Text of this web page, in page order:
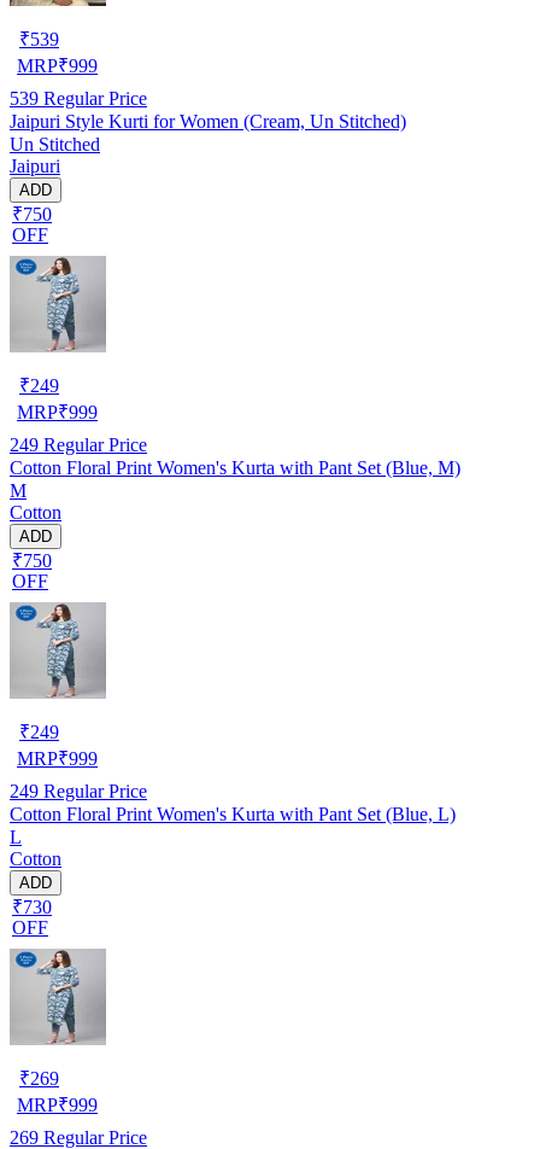
₹539
MRP₹999
539 Regular Price
Jaipuri Style Kurti for Women (Cream, Un Stitched)
Un Stitched
Jaipuri
ADD
₹750
OFF
₹249
MRP₹999
249 Regular Price
Cotton Floral Print Women's Kurta with Pant Set (Blue, M)
M
Cotton
ADD
₹750
OFF
₹249
MRP₹999
249 Regular Price
Cotton Floral Print Women's Kurta with Pant Set (Blue, L)
L
Cotton
ADD
₹730
OFF
₹269
MRP₹999
269 Regular Price